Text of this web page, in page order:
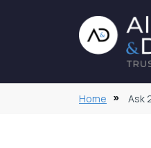
Home Ask